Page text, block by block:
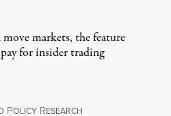
markets, the feature
for insider trading
POLICY RESEARCH